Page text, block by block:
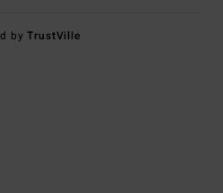
byTrustVille